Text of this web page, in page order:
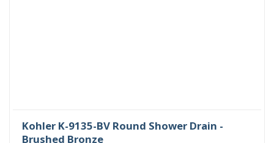
Kohler K-9135-BV Round Shower Drain -
Brushed Bronze